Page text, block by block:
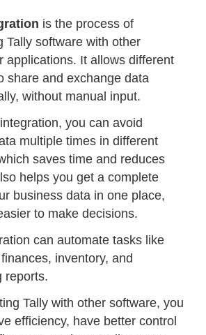
is the process of
Tally software with other
applications. It allows different
share and exchange data
without manual input.
you can avoid
multiple times in different
saves time and reduces
helps you get a complete
business data in one place,
to make decisions.
can automate tasks like
inventory, and
reports.
Tally with other software, you
efficiency, have better control